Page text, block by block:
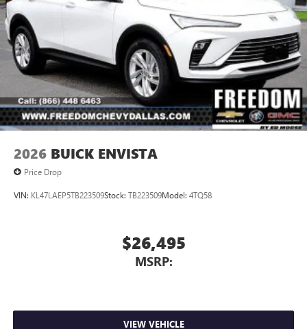
2026 BUICK ENVISTA
Price Drop
VIN: KL47LAEP5TB223509Stock: TB223509Model: 4TQ58
$26,495
MSRP:
VIEW VEHICLE